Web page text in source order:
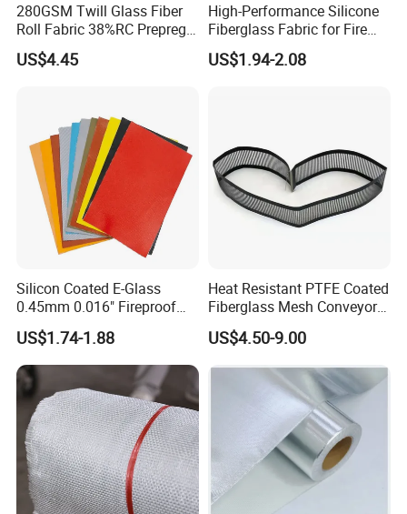
280GSM Twill Glass Fiber
Roll Fabric 38%RC Prepreg
for Sporting Goods
US$4.45
High-Performance Silicone
Fiberglass Fabric for Fire
Safety Applications
US$1.94-2.08
Silicon Coated E-Glass
0.45mm 0.016" Fireproof
Cloth Glass Fiber Fabric
US$1.74-1.88
Heat Resistant PTFE Coated
Fiberglass Mesh Conveyor
Belt for Industrial
US$4.50-9.00